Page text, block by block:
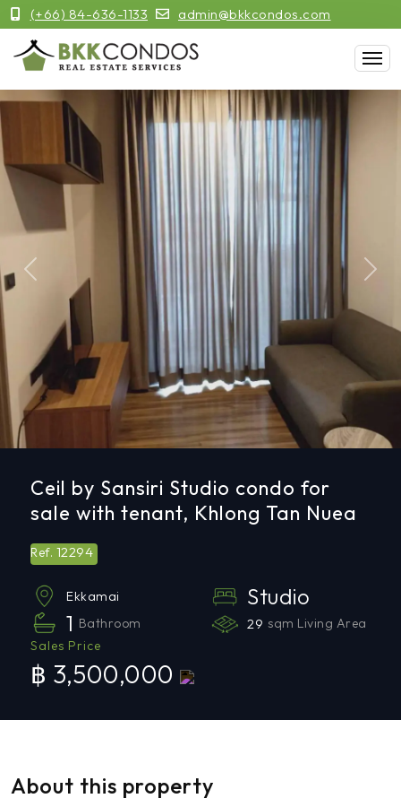
(+66) 84-636-1133 admin@bkkcondos.com
Previous Next
Ceil by Sansiri Studio condo for
sale with tenant, Khlong Tan Nuea
Ref. 12294
Ekkamai
Studio
1 Bathroom 29 sqm Living Area
Sales Price
฿ 3,500,000
About this property